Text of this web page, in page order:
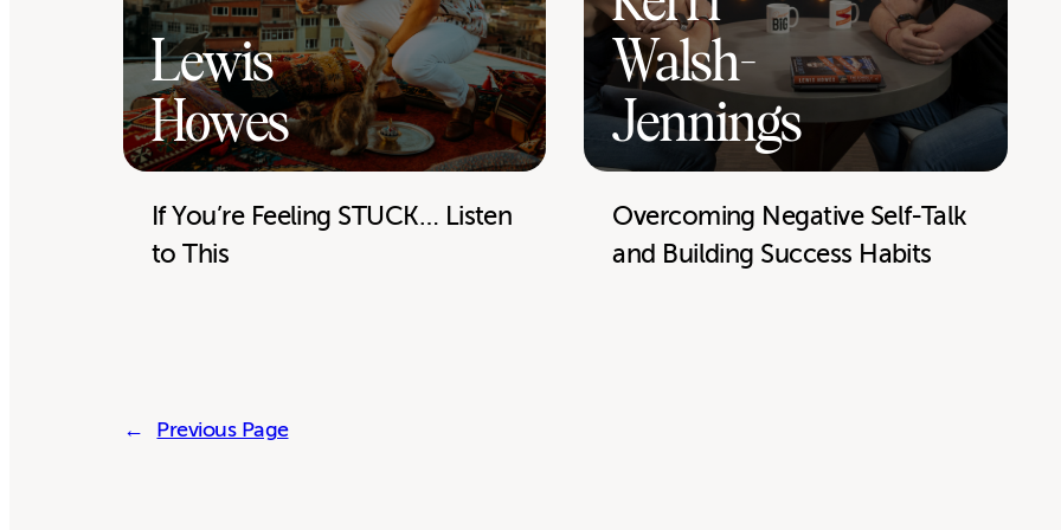
Lewis
Howes
If You’re Feeling STUCK… Listen
to This
Walsh-
Jennings
Overcoming Negative Self-Talk
and Building Success Habits
← Previous Page